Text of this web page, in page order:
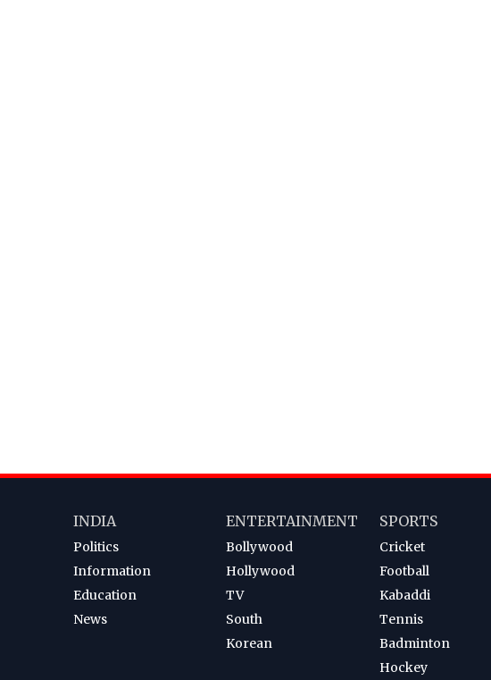
INDIA
Politics
Information
Education
News
ENTERTAINMENT
Bollywood
Hollywood
TV
South
Korean
SPORTS
Cricket
Football
Kabaddi
Tennis
Badminton
Hockey